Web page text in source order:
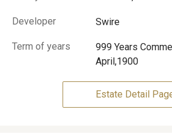
Developer Swire
Term of years
999 Years
April,1900
Estate Detail